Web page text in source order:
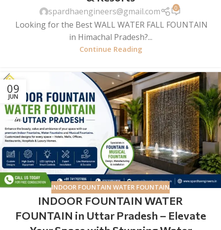
spardhaengineers@gmail.com 0
Looking for the Best WALL WATER FALL FOUNTAIN
in Himachal Pradesh?...
Continue Reading
09
JUN
INDOOR FOUNTAIN WATER FOUNTAIN
INDOOR FOUNTAIN WATER
FOUNTAIN in Uttar Pradesh – Elevate